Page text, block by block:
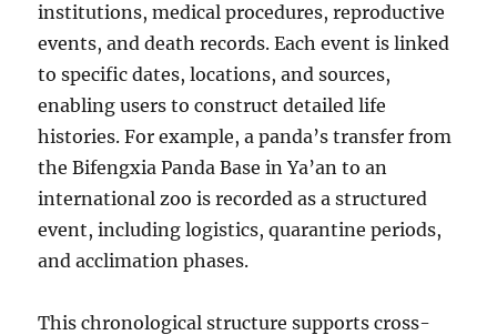
institutions, medical procedures, reproductive
events, and death records. Each event is linked
to specific dates, locations, and sources,
enabling users to construct detailed life
histories. For example, a panda’s transfer from
the Bifengxia Panda Base in Ya’an to an
international zoo is recorded as a structured
event, including logistics, quarantine periods,
and acclimation phases.
This chronological structure supports cross-